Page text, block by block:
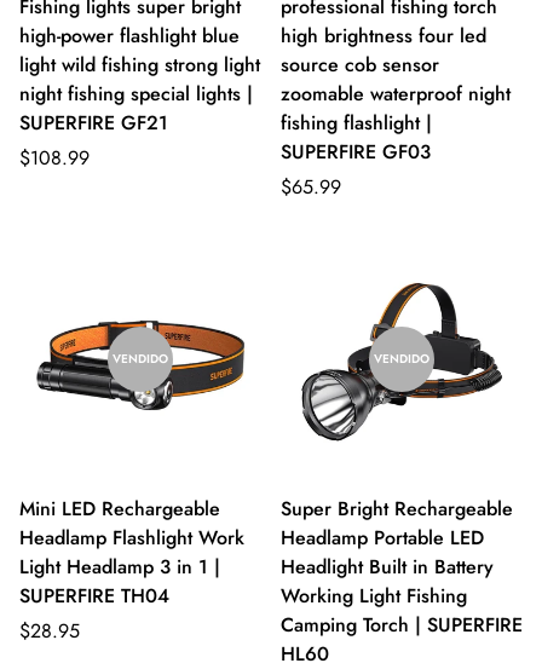
Fishing lights super bright
high-power flashlight blue
light wild fishing strong light
night fishing special lights |
SUPERFIRE GF21
$108.99
professional fishing torch
high brightness four led
source cob sensor
zoomable waterproof night
fishing flashlight |
SUPERFIRE GF03
$65.99
VENDIDO
Mini LED Rechargeable
Headlamp Flashlight Work
Light Headlamp 3 in 1 |
SUPERFIRE TH04
$28.95
VENDIDO
Super Bright Rechargeable
Headlamp Portable LED
Headlight Built in Battery
Working Light Fishing
Camping Torch | SUPERFIRE
HL60